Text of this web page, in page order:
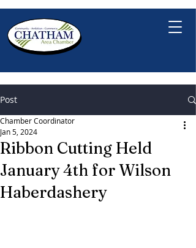
Post
Ribbon Cutting Held
January 4th for Wilson
Haberdashery
Chamber Coordinator
Jan 5, 2024